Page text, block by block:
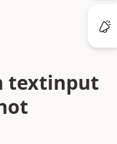
textinput